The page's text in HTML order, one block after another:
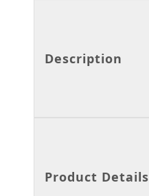
Description
Product Details